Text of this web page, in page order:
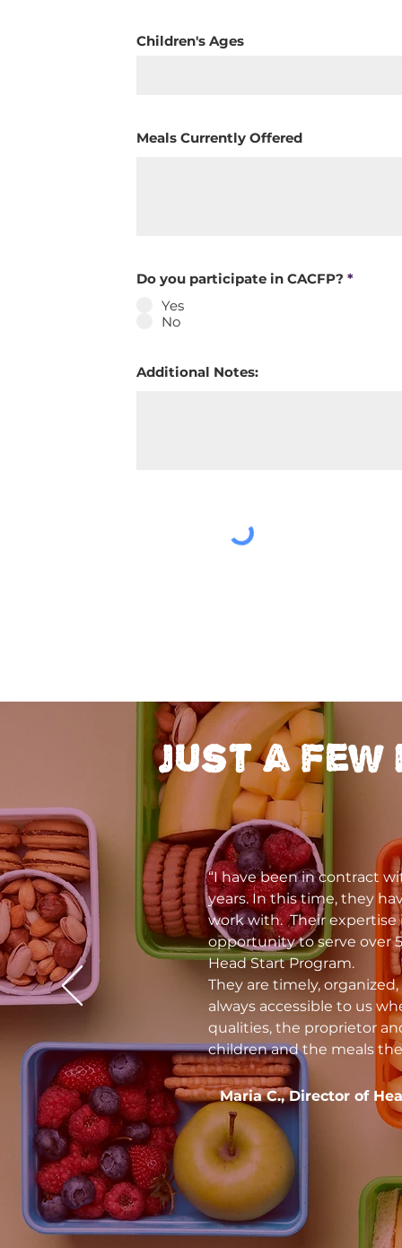
Children's Ages
Meals Currently Offered
Do you participate in CACFP? *
Yes
No
Additional Notes:
just a few
“I have been in contract
years. In this time, they
work with. Their expertise
opportunity to serve over
Head Start Program.
They are timely,
always accessible to us
qualities, the proprietor
children and the meals
Maria C., Director of